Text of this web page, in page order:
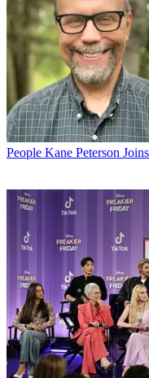
People Kane Peterson